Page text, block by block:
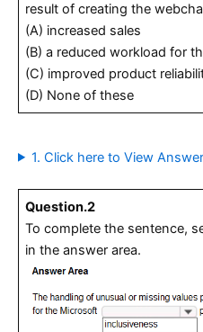
result of creating the
(A) increased sales
(B) a reduced workload for
(C) improved product
(D) None of these
1. Click here to View Answer
Question.2
To complete the sentence,
in the answer area.